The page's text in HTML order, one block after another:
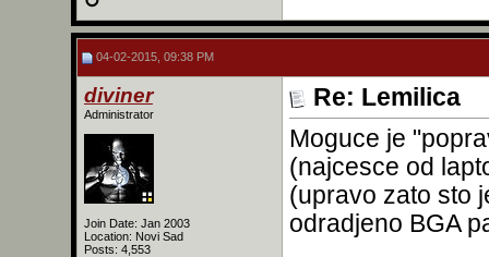
04-02-2015, 09:38 PM
diviner
Administrator
Join Date: Jan 2003
Location: Novi Sad
Posts: 4,553
Re: Lemilica
Moguce je
(najcesce od
(upravo zato sto
odradjeno BGA